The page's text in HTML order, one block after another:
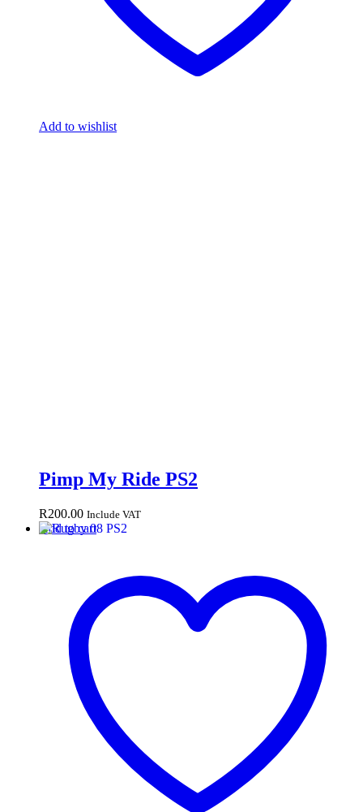
Add to wishlist
Pimp My Ride PS2
R200.00 Include VAT
Add to cart